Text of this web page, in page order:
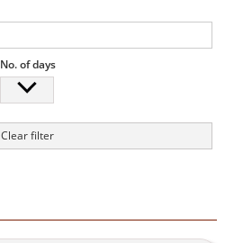
No. of days
Clear filter